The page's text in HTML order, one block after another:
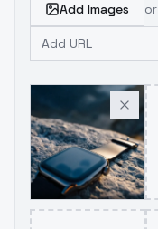
Add Images or